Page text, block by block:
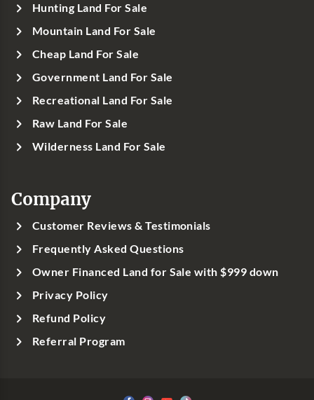
Hunting Land For Sale
Mountain Land For Sale
Cheap Land For Sale
Government Land For Sale
Recreational Land For Sale
Raw Land For Sale
Wilderness Land For Sale
Company
Customer Reviews & Testimonials
Frequently Asked Questions
Owner Financed Land for Sale with $999 down
Privacy Policy
Refund Policy
Referral Program